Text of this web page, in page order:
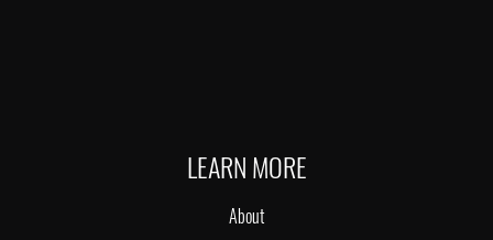
LEARN MORE
About